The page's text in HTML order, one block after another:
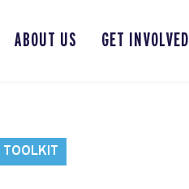
ABOUT US GET INVOLVED
TOOLKIT